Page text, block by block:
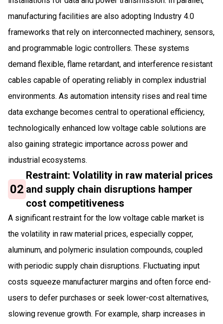
manufacturing facilities are also adopting Industry 4.0
frameworks that rely on interconnected machinery, sensors,
and programmable logic controllers. These systems
demand flexible, flame retardant, and interference resistant
cables capable of operating reliably in complex industrial
environments. As automation intensity rises and real time
data exchange becomes central to operational efficiency,
technologically enhanced low voltage cable solutions are
also gaining strategic importance across power and
industrial ecosystems.
02
Restraint: Volatility in raw material prices
and supply chain disruptions hamper
cost competitiveness
A significant restraint for the low voltage cable market is
the volatility in raw material prices, especially copper,
aluminum, and polymeric insulation compounds, coupled
with periodic supply chain disruptions. Fluctuating input
costs squeeze manufacturer margins and often force end-
users to defer purchases or seek lower-cost alternatives,
slowing revenue growth. For example, sharp increases in